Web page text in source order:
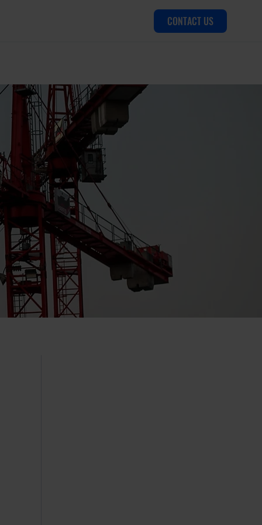
CONTACT US